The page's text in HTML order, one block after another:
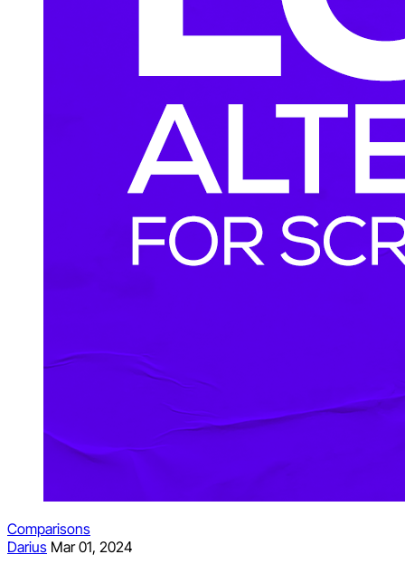
Comparisons
Darius Mar 01, 2024